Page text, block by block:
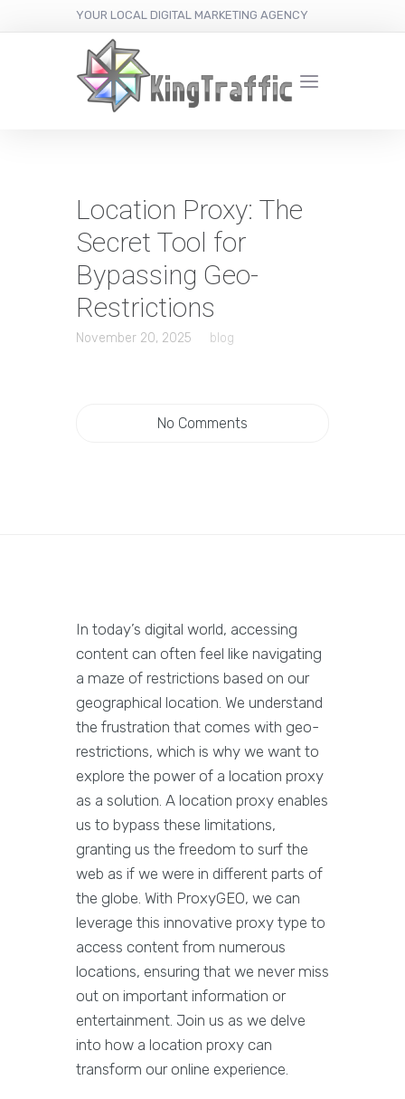
YOUR LOCAL DIGITAL MARKETING AGENCY
Location Proxy: The
Secret Tool for
Bypassing Geo-
Restrictions
November 20, 2025 blog
No Comments
In today’s digital world, accessing
content can often feel like navigating
a maze of restrictions based on our
geographical location. We understand
the frustration that comes with geo-
restrictions, which is why we want to
explore the power of a location proxy
as a solution. A location proxy enables
us to bypass these limitations,
granting us the freedom to surf the
web as if we were in different parts of
the globe. With ProxyGEO, we can
leverage this innovative proxy type to
access content from numerous
locations, ensuring that we never miss
out on important information or
entertainment. Join us as we delve
into how a location proxy can
transform our online experience.